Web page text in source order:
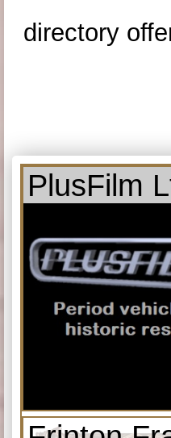
directory
PlusFilm